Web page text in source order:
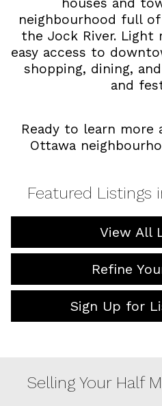
neighbourhood full
the Jock River. Light
easy access to
shopping, dining,
and
Ready to learn
Ottawa
Featured Listings
View All
Refine
Sign Up for
Selling Your Half